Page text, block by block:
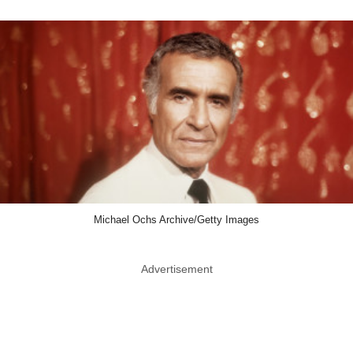
Michael Ochs Archive/Getty Images
Advertisement